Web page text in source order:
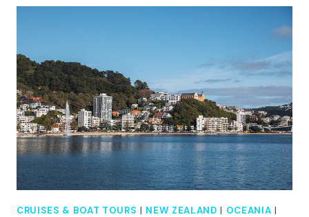
DAY
TOUR
CRUISES & BOAT TOURS | NEW ZEALAND | OCEANIA |